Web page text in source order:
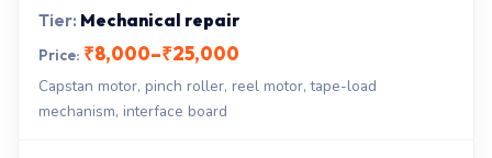
Mechanical repair
₹8,000–₹25,000
Capstan motor, pinch roller, reel motor, tape-load
mechanism, interface board